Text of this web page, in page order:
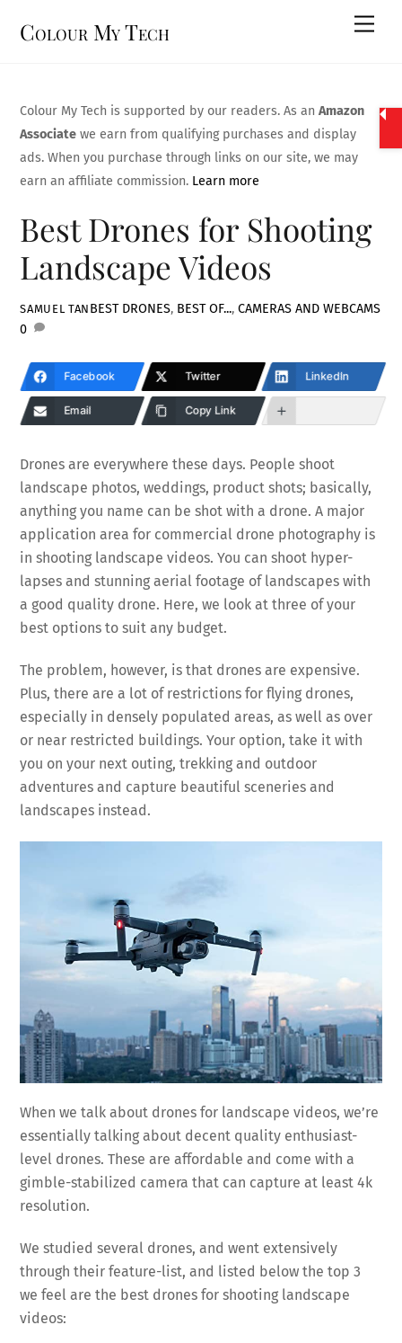
Colour My Tech
Colour My Tech is supported by our readers. As anAmazon
Associate we earn from qualifying purchases and display
ads. When you purchase through links on our site, we may
earn an affiliate commission. Learn more
Best Drones for Shooting
Landscape Videos
SAMUEL TAN BEST DRONES, BEST OF..., CAMERAS AND WEBCAMS
0
Facebook Twitter LinkedIn
Email Copy Link
Drones are everywhere these days. People shoot
landscape photos, weddings, product shots; basically,
anything you name can be shot with a drone. A major
application area for commercial drone photography is
in shooting landscape videos. You can shoot hyper-
lapses and stunning aerial footage of landscapes with
a good quality drone. Here, we look at three of your
best options to suit any budget.
The problem, however, is that drones are expensive.
Plus, there are a lot of restrictions for flying drones,
especially in densely populated areas, as well as over
or near restricted buildings. Your option, take it with
you on your next outing, trekking and outdoor
adventures and capture beautiful sceneries and
landscapes instead.
When we talk about drones for landscape videos, we’re
essentially talking about decent quality enthusiast-
level drones. These are affordable and come with a
gimble-stabilized camera that can capture at least 4k
resolution.
We studied several drones, and went extensively
through their feature-list, and listed below the top 3
we feel are the best drones for shooting landscape
videos: